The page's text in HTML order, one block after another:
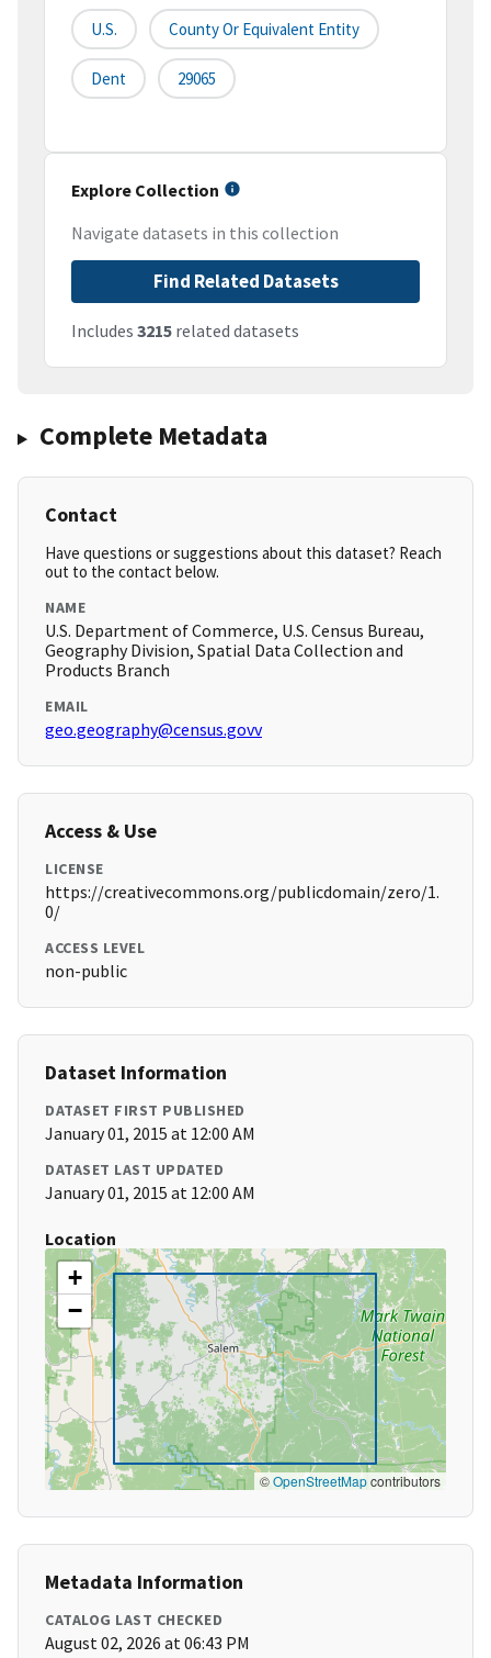
U.S. County Or Equivalent Entity
Dent 29065
Explore Collection
Navigate datasets in this collection
Find Related Datasets
Includes 3215 related datasets
Complete Metadata
Contact
Have questions or suggestions about this dataset? Reach
out to the contact below.
NAME
U.S. Department of Commerce, U.S. Census Bureau,
Geography Division, Spatial Data Collection and
Products Branch
EMAIL
geo.geography@census.govv
Access & Use
LICENSE
https://creativecommons.org/publicdomain/zero/1.
0/
ACCESS LEVEL
non-public
Dataset Information
DATASET FIRST PUBLISHED
January 01, 2015 at 12:00 AM
DATASET LAST UPDATED
January 01, 2015 at 12:00 AM
Location
+
−
©OpenStreetMapcontributors
Metadata Information
CATALOG LAST CHECKED
August 02, 2026 at 06:43 PM